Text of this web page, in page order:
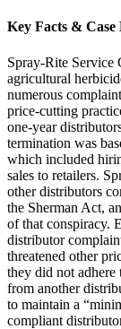
Key Facts &
Spray-Rite Service
agricultural
numerous
price-cutting
one-year
termination was
which included
sales to retailers.
other distributors
the Sherman Act,
of that conspiracy.
distributor
threatened other
they did not adhere
from another
to maintain a
compliant